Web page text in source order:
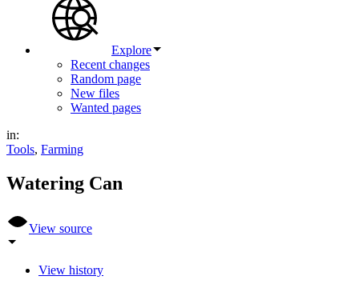
Explore
Recent changes
Random page
New files
Wanted pages
in:
Tools, Farming
Watering Can
View source
View history